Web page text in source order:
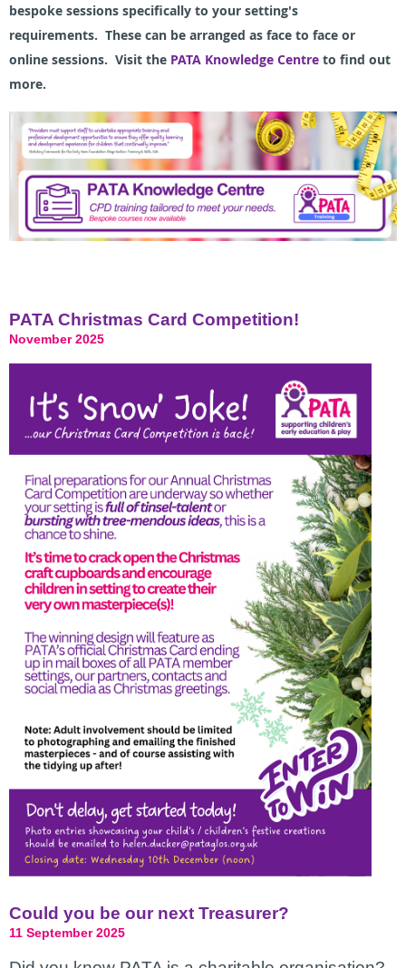
bespoke sessions specifically to your setting's
requirements. These can be arranged as face to face or
online sessions. Visit the PATA Knowledge Centre to find out
more.
PATA Christmas Card Competition!
November 2025
Could you be our next Treasurer?
11 September 2025